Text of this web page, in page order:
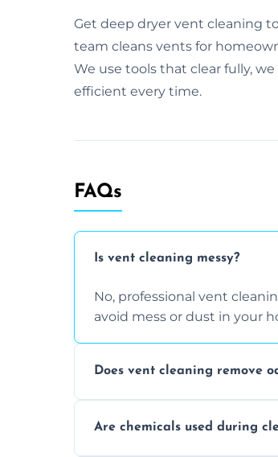
Get deep dryer vent cleaning
team cleans vents for
We use tools that clear fully,
efficient every time.
FAQs
Is vent cleaning messy?
No, professional vent
avoid mess or dust in your
Does vent cleaning remove
buildup inside the
Are chemicals used during